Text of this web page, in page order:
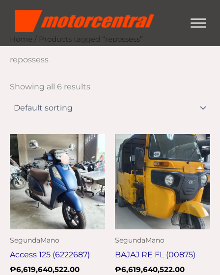
content
Home / Products tagged “repossess”
repossess
Showing all 6 results
SegundaMano
Access 125 (6222687)
₱6,619,640,522.00
SegundaMano
BAJAJ RE FL (00875)
₱6,619,640,522.00